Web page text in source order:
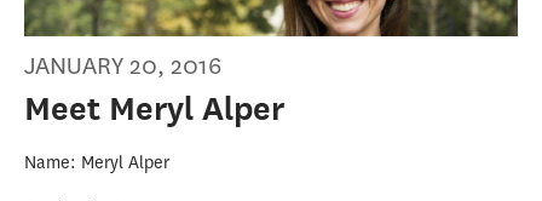
JANUARY 20, 2016
Meet Meryl Alper
Name: Meryl Alper